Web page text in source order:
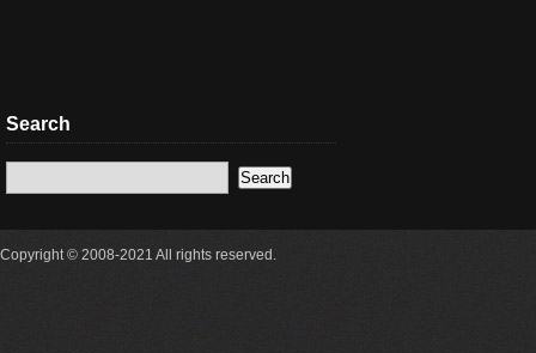
Search
Copyright © 2008-2021 All rights reserved.